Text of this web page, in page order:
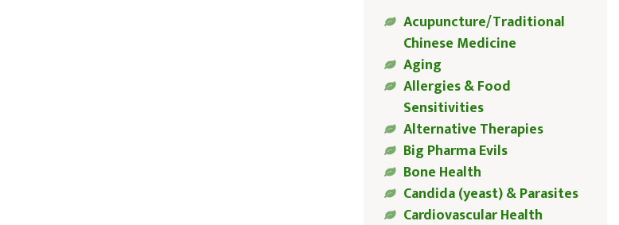
Acupuncture/Traditional
Chinese Medicine
Aging
Allergies & Food
Sensitivities
Alternative Therapies
Big Pharma Evils
Bone Health
Candida (yeast) & Parasites
Cardiovascular Health